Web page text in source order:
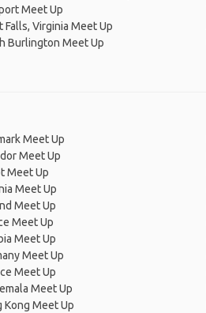
Meet Up
Falls, Virginia Meet Up
Burlington Meet Up
Meet Up
Meet Up
Meet Up
Meet Up
Meet Up
Meet Up
Meet Up
Meet Up
Meet Up
Meet Up
Kong Meet Up